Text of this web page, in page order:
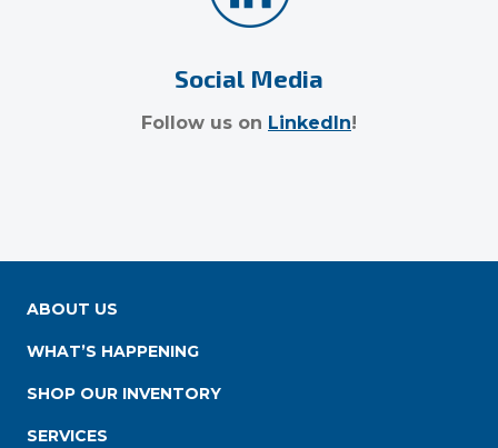
Social Media
Follow us on LinkedIn!
ABOUT US
WHAT’S HAPPENING
SHOP OUR INVENTORY
SERVICES